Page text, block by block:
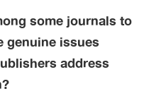
some journals to
genuine issues
address